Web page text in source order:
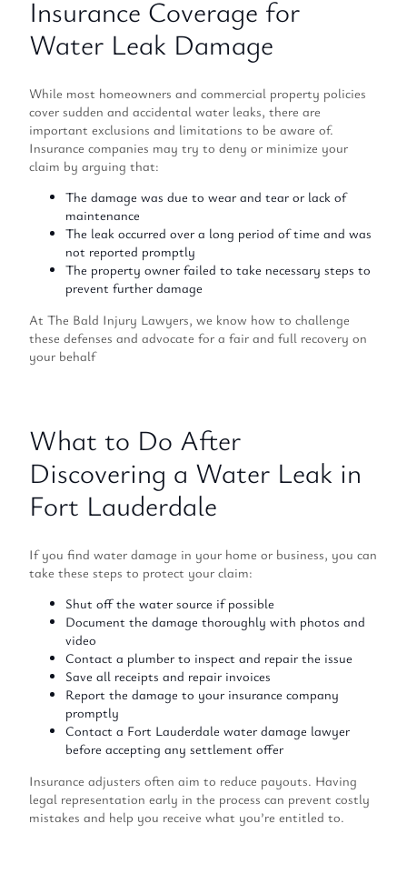
Insurance Coverage for
Water Leak Damage
While most homeowners and commercial property policies
cover sudden and accidental water leaks, there are
important exclusions and limitations to be aware of.
Insurance companies may try to deny or minimize your
claim by arguing that:
The damage was due to wear and tear or lack of
maintenance
The leak occurred over a long period of time and was
not reported promptly
The property owner failed to take necessary steps to
prevent further damage
At The Bald Injury Lawyers, we know how to challenge
these defenses and advocate for a fair and full recovery on
your behalf
What to Do After
Discovering a Water Leak in
Fort Lauderdale
If you find water damage in your home or business, you can
take these steps to protect your claim:
Shut off the water source if possible
Document the damage thoroughly with photos and
video
Contact a plumber to inspect and repair the issue
Save all receipts and repair invoices
Report the damage to your insurance company
promptly
Contact a Fort Lauderdale water damage lawyer
before accepting any settlement offer
Insurance adjusters often aim to reduce payouts. Having
legal representation early in the process can prevent costly
mistakes and help you receive what you’re entitled to.